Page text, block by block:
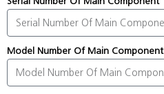
Model Number Of Main Component